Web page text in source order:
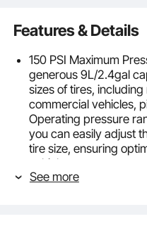
Features & Details
150 PSI Maximum
generous 9L/2.4gal
sizes of tires,
commercial vehicles,
Operating pressure
you can easily adjust
tire size, ensuring
vehicles.
Quick and Easy Air
See more